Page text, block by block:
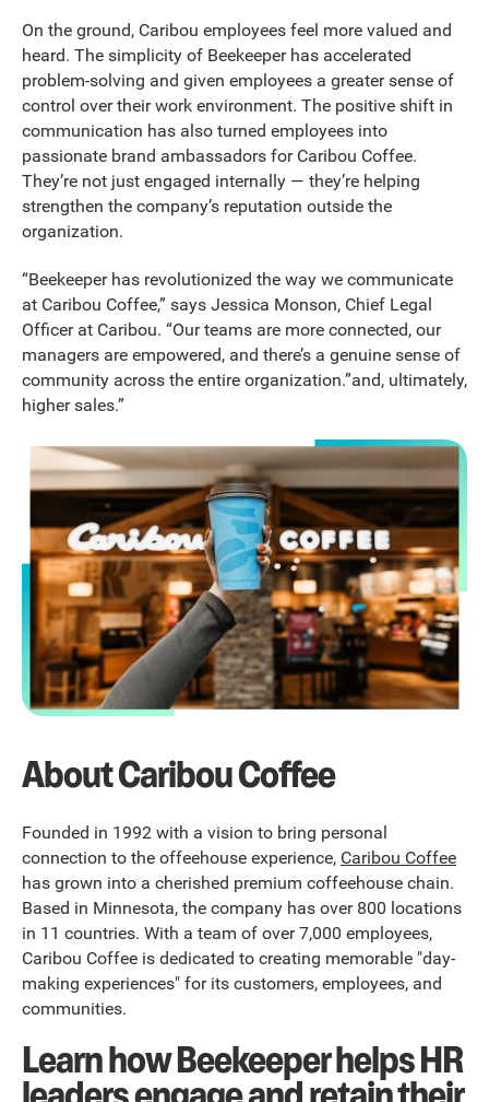
On the ground, Caribou employees feel more valued and
heard. The simplicity of Beekeeper has accelerated
problem-solving and given employees a greater sense of
control over their work environment. The positive shift in
communication has also turned employees into
passionate brand ambassadors for Caribou Coffee.
They’re not just engaged internally — they’re helping
strengthen the company’s reputation outside the
organization.
“Beekeeper has revolutionized the way we communicate
at Caribou Coffee,” says Jessica Monson, Chief Legal
Officer at Caribou. “Our teams are more connected, our
managers are empowered, and there’s a genuine sense of
community across the entire organization.”and, ultimately,
higher sales.”
About Caribou Coffee
Founded in 1992 with a vision to bring personal
connection to the offeehouse experience, Caribou Coffee
has grown into a cherished premium coffeehouse chain.
Based in Minnesota, the company has over 800 locations
in 11 countries. With a team of over 7,000 employees,
Caribou Coffee is dedicated to creating memorable "day-
making experiences" for its customers, employees, and
communities.
Learn how Beekeeper helps HR